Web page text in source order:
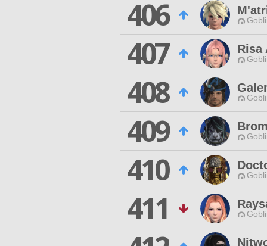
406
407 Risa
408
409
410
411